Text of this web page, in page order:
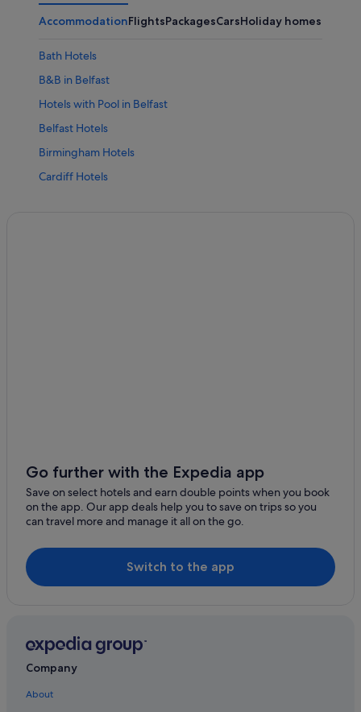
AccommodationFlightsPackagesCarsHoliday homes
Bath Hotels
B&B in Belfast
Hotels with Pool in Belfast
Belfast Hotels
Birmingham Hotels
Cardiff Hotels
Go further with the Expedia app
Save on select hotels and earn double points when you book
on the app. Our app deals help you to save on trips so you
can travel more and manage it all on the go.
Switch to the app
Company
About